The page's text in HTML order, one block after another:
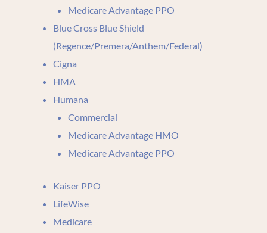
Medicare Advantage PPO
Blue Cross Blue Shield
(Regence/Premera/Anthem/Federal)
Cigna
HMA
Humana
Commercial
Medicare Advantage HMO
Medicare Advantage PPO
Kaiser PPO
LifeWise
Medicare